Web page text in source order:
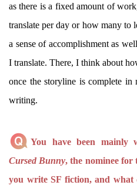
as there is a fixed amount of
translate per day or how many to
a sense of accomplishment as
I translate. There, I think about
once the storyline is complete in
writing.
You have been mainly
Cursed Bunny, the nominee for
you write SF fiction, and